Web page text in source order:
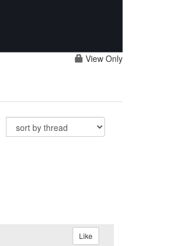
View Only
Like